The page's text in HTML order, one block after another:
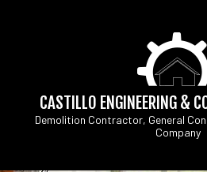
CASTILLO ENGINEERING &
Demolition Contractor, General
Company